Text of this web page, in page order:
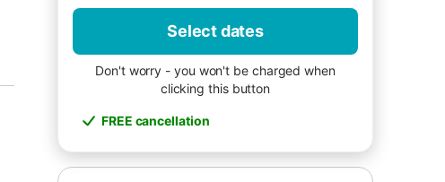
Select dates
Don't worry - you won't be charged when
clicking this button
FREE cancellation